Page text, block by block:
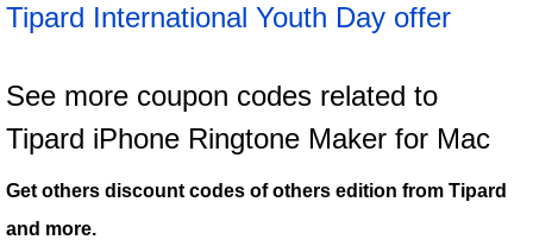
Tipard International Youth Day offer
See more coupon codes related to
Tipard iPhone Ringtone Maker for Mac
Get others discount codes of others edition from Tipard
and more.